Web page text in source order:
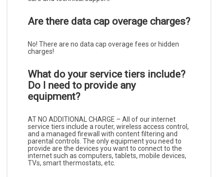
Are there data cap overage charges?
No! There are no data cap overage fees or hidden
charges!
What do your service tiers include?
Do I need to provide any
equipment?
AT NO ADDITIONAL CHARGE – All of our internet
service tiers include a router, wireless access control,
and a managed firewall with content filtering and
parental controls. The only equipment you need to
provide are the devices you want to connect to the
internet such as computers, tablets, mobile devices,
TVs, smart thermostats, etc.